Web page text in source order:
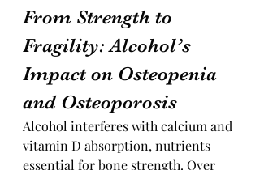
From Strength to
Fragility: Alcohol’s
Impact on Osteopenia
and Osteoporosis
Alcohol interferes with calcium and
vitamin D absorption, nutrients
essential for bone strength. Over